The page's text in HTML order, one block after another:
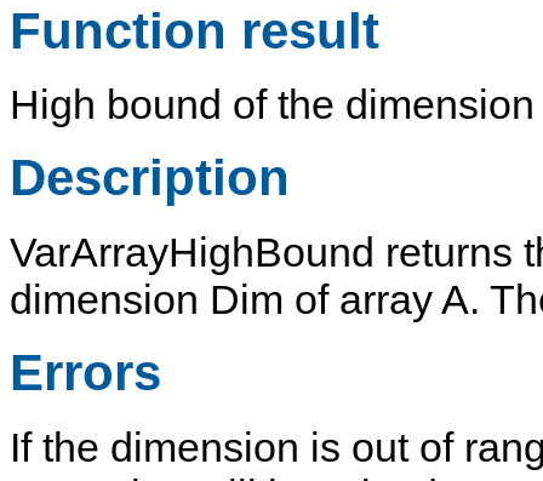
Function result
High bound of the
Description
VarArrayHighBound returns
dimension Dim of arrayA.
Errors
If the dimension is out of